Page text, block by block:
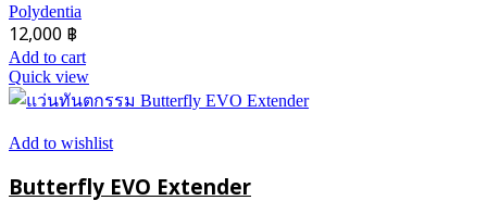
Polydentia
12,000 ฿
Add to cart
Quick view
Add to wishlist
Butterfly EVO Extender